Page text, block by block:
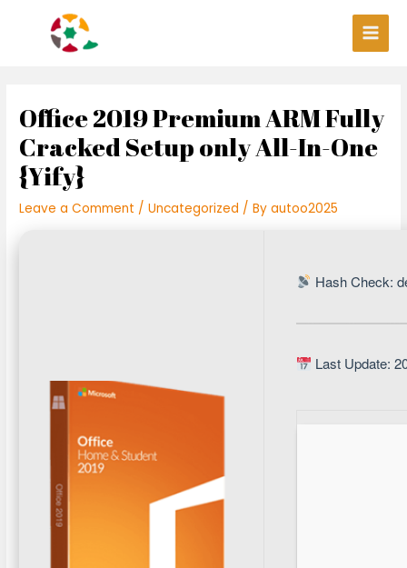
Main
Office 2019 Premium ARM Fully
Cracked Setup only All-In-One
{Yify}
Leave a Comment /Uncategorized / Byautoo2025
Hash Check:
Last Update:
navigation